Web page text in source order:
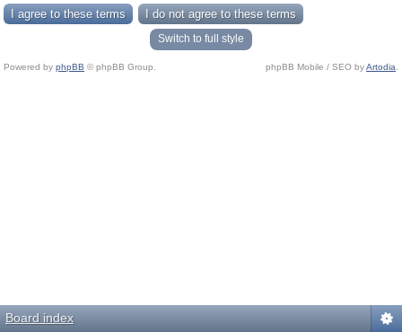
Switch to full style
Powered by phpBB © phpBB Group. phpBB Mobile / SEO byArtodia
Board index